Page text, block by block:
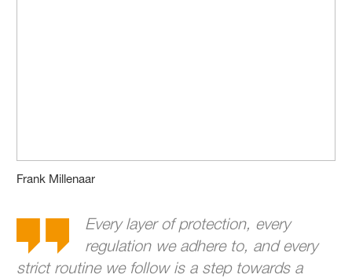
Frank Millenaar
Every layer of protection, every
regulation we adhere to, and every
strict routine we follow is a step towards a